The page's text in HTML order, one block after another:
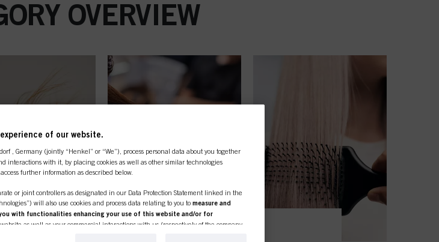
OVERVIEW
of our website.
, Germany (jointly “Henkel” or “We”), process personal data about you together
interactions with it, by placing cookies as well as other similar technologies
further information as described below.
or joint controllers as designated in our Data Protection Statement linked in the
will also use cookies and process data relating to you to measure and
with functionalities enhancing your use of this website and/or for
as well as your commercial interactions with us (respectively of the company